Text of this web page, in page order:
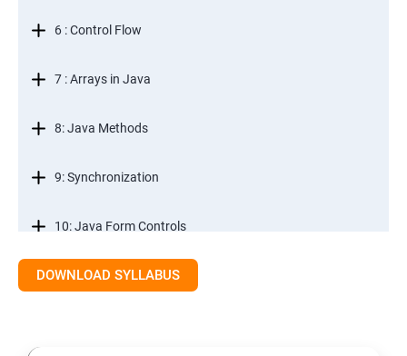
6 : Control Flow
7 : Arrays in Java
8: Java Methods
9: Synchronization
10: Java Form Controls
11: Java and Databases
DOWNLOAD SYLLABUS